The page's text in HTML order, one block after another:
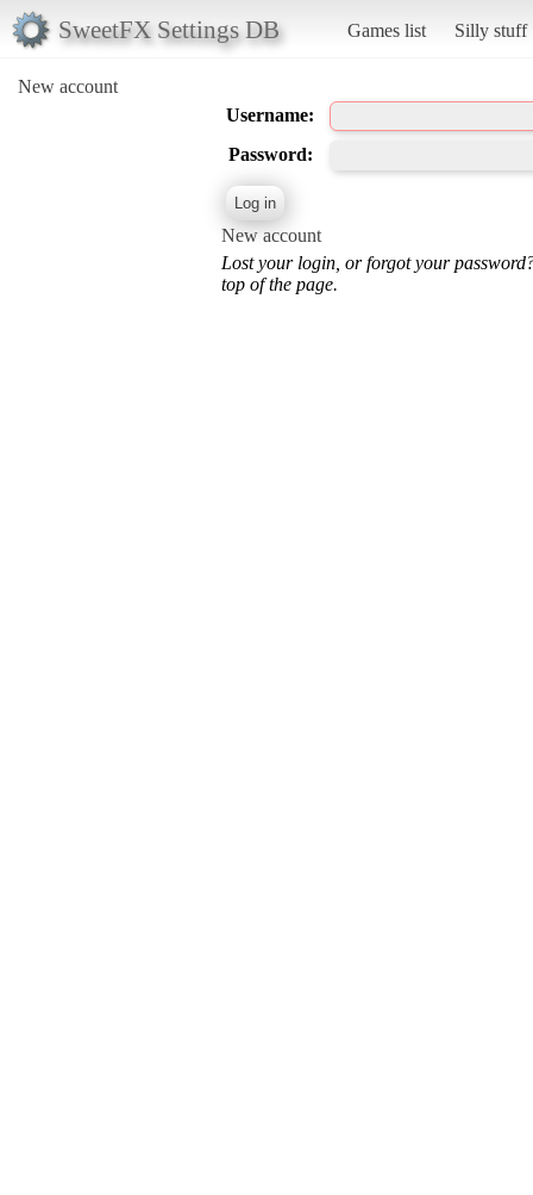
SweetFX Settings DB Games list Silly stuff
New account
Username:
Password:
New account
Lost your login, or forgot your
top of the page.